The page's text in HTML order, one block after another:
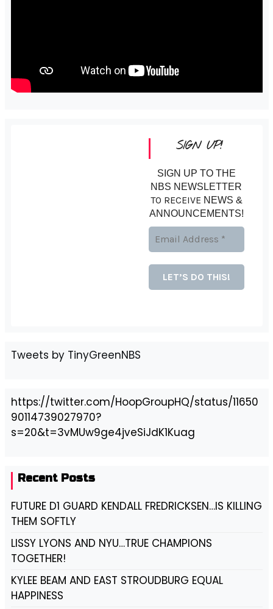
SIGN UP!
SIGN UP TO THE
NBS NEWSLETTER
TO RECEIVE NEWS &
ANNOUNCEMENTS!
Tweets by TinyGreenNBS
https://twitter.com/HoopGroupHQ/status/11650
90114739027970?
s=20&t=3vMUw9ge4jveSiJdK1Kuag
Recent Posts
FUTURE D1 GUARD KENDALL FREDRICKSEN…IS KILLING
THEM SOFTLY
LISSY LYONS AND NYU…TRUE CHAMPIONS
TOGETHER!
KYLEE BEAM AND EAST STROUDBURG EQUAL
HAPPINESS